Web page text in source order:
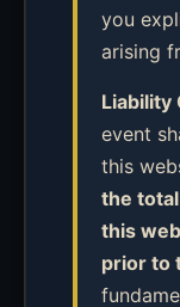
you
arising
Liability
event
this
the
this
prior to